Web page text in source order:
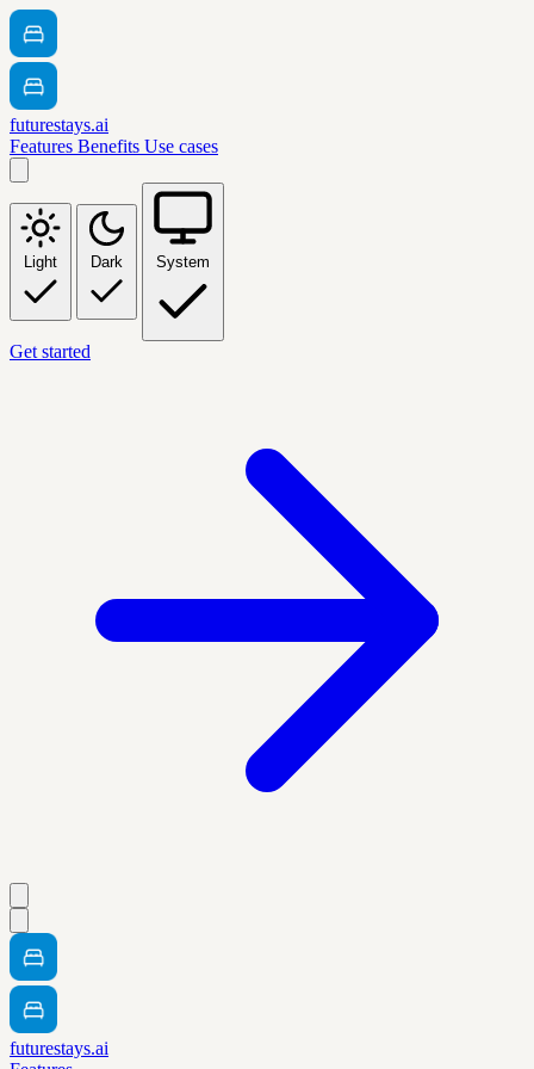
futurestays.ai
Features Benefits Use cases
Light Dark System
Get started
futurestays.ai